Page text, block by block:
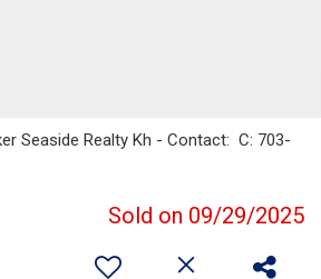
Seaside Realty Kh - Contact: C: 703-
Sold on 09/29/2025